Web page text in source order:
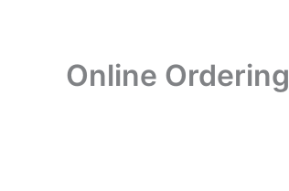
Online Ordering